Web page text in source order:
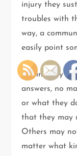
injury they
troubles with
way, a
easily point
Community
answers, no
or what they
that they may
Others may
matter what